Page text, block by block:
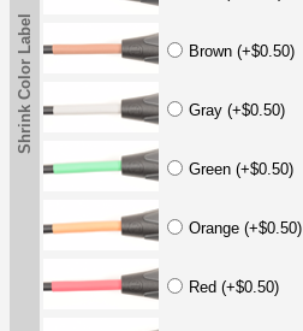
Shrink Color Label Brown (+$0.50)
Gray (+$0.50)
Green (+$0.50)
Orange (+$0.50)
Red (+$0.50)